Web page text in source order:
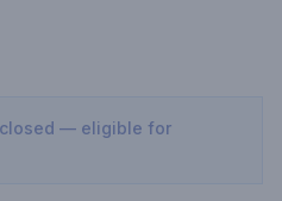
— eligible for